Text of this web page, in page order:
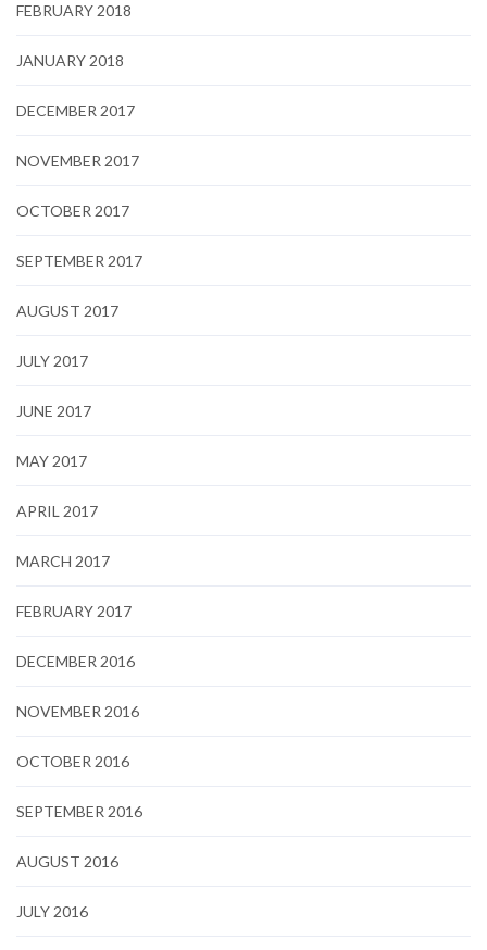
FEBRUARY 2018
JANUARY 2018
DECEMBER 2017
NOVEMBER 2017
OCTOBER 2017
SEPTEMBER 2017
AUGUST 2017
JULY 2017
JUNE 2017
MAY 2017
APRIL 2017
MARCH 2017
FEBRUARY 2017
DECEMBER 2016
NOVEMBER 2016
OCTOBER 2016
SEPTEMBER 2016
AUGUST 2016
JULY 2016